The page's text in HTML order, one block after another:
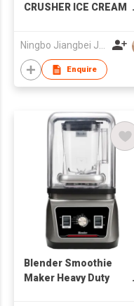
CRUSHER ICE CREAM
Ningbo Jiangbei Jiabo Plastic Production Co., LTD
Enquire
Blender Smoothie
Maker Heavy Duty